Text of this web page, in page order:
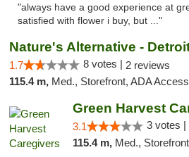
"always have a good experience at
satisfied with flower i buy, but ..."
Nature's Alternative -
1.7 8 votes | 2 reviews
115.4 m, Med., Storefront, ADA Access
Green Harvest
3.1 3 votes |
115.4 m, Med.,